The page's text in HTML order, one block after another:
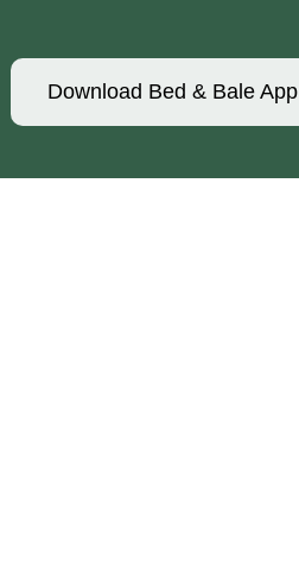
Download Bed & Bale App